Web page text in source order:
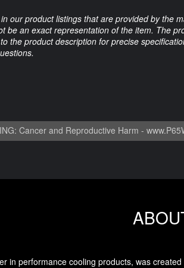
our product listings that are provided by the
be an exact representation of the item. The
the product description for precise
Cancer and Reproductive Harm -
in performance cooling products, was